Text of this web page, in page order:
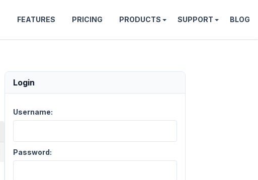
FEATURES PRICING PRODUCTS SUPPORT BLOG
Login
Username:
Password: